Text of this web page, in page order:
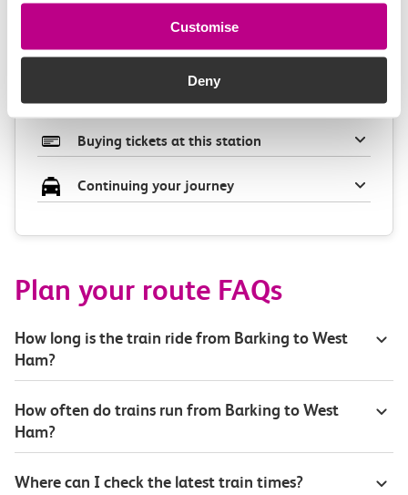
Customise
Deny
Accessibility
Buying tickets at this station
Continuing your journey
Plan your route FAQs
How long is the train ride from Barking to West
Ham?
How often do trains run from Barking to West
Ham?
Where can I check the latest train times?